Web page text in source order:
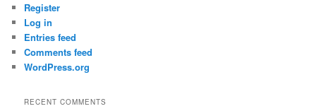
Register
Log in
Entries feed
Comments feed
WordPress.org
RECENT COMMENTS